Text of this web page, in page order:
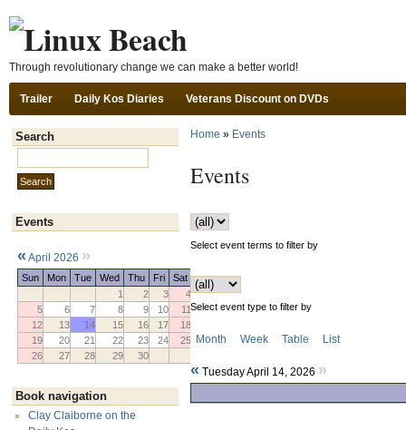
Through revolutionary change we can make a better world!
Trailer Daily Kos Diaries Veterans Discount on DVDs
Search
Events
« April 2026 »
Sun Mon Tue Wed Thu Fri
Sat
1
2 3
4
5
6 7 8 9 10
11
12
13 14 15 16 17
18
19
20 21 22 23 24
25
26
27 28 29 30
Book navigation
Clay Claiborne on the
Home » Events
Events
Select event terms to filter by
Select event type to filter by
Month Week Table List
« Tuesday April 14, 2026 »